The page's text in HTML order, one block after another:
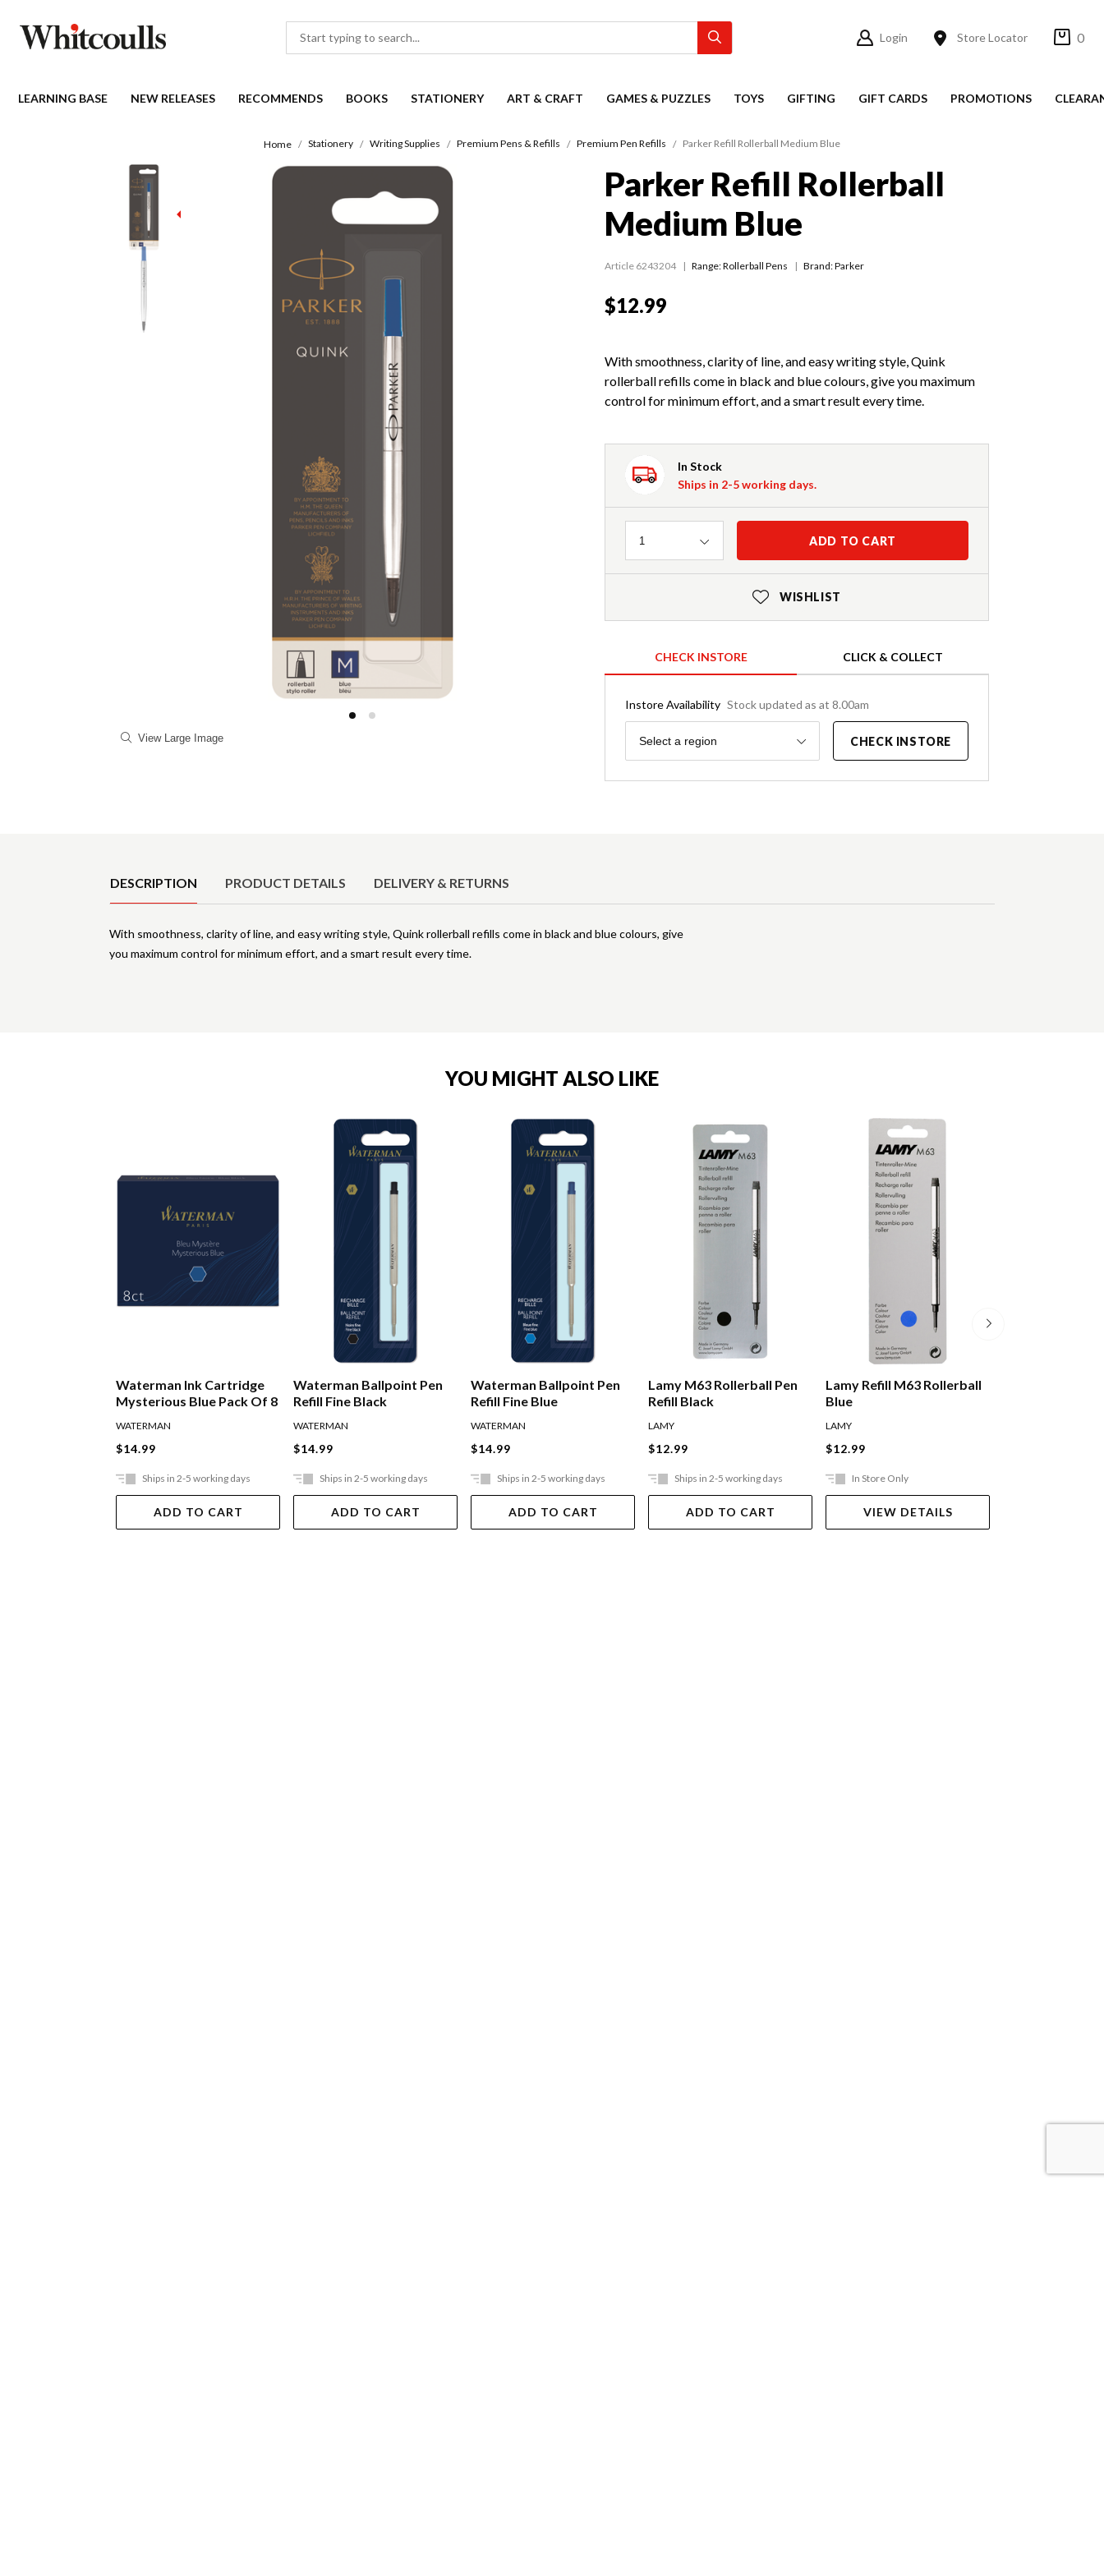
Login Store Locator 0
LEARNING BASE NEW RELEASES RECOMMENDS BOOKS STATIONERY ART & CRAFT GAMES & PUZZLES TOYS GIFTING GIFT CARDS PROMOTIONS
Home Stationery Writing Supplies Premium Pens & Refills Premium Pen Refills Parker Refill Rollerball Medium Blue
View Large Image
Parker Refill Rollerball
Medium Blue
Article 6243204 Range:Rollerball Pens Brand: Parker
$12.99
With smoothness, clarity of line, and easy writing style, Quink
rollerball refills come in black and blue colours, give you maximum
control for minimum effort, and a smart result every time.
In Stock
Ships in 2-5 working days.
Quantity
1 ADD TO CART
WISHLIST
CHECK INSTORE CLICK & COLLECT
Instore Availability Stock updated as at 8.00am
Region
Select a region CHECK INSTORE
DESCRIPTION PRODUCT DETAILS DELIVERY & RETURNS
With smoothness, clarity of line, and easy writing style, Quink rollerball refills come in black and blue colours, give
you maximum control for minimum effort, and a smart result every time.
YOU MIGHT ALSO LIKE
Waterman Ink Cartridge
Mysterious Blue Pack Of 8
WATERMAN
$14.99
Ships in 2-5 working days
ADD TO CART
Waterman Ballpoint Pen
Refill Fine Black
WATERMAN
$14.99
Ships in 2-5 working days
ADD TO CART
Waterman Ballpoint Pen
Refill Fine Blue
WATERMAN
$14.99
Ships in 2-5 working days
ADD TO CART
Lamy M63 Rollerball Pen
Refill Black
LAMY
$12.99
Ships in 2-5 working days
ADD TO CART
Lamy Refill M63 Rollerball
Blue
LAMY
$12.99
In Store Only
VIEW DETAILS